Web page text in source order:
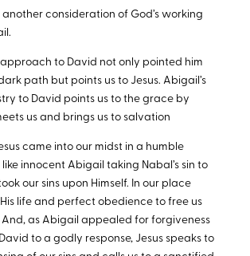
consideration of God’s working
approach to David not only pointed him
path but points us to Jesus. Abigail’s
to David points us to the grace by
us and brings us to salvation
came into our midst in a humble
like innocent Abigail taking Nabal’s sin to
our sins upon Himself. In our place
life and perfect obedience to free us
as Abigail appealed for forgiveness
to a godly response, Jesus speaks to